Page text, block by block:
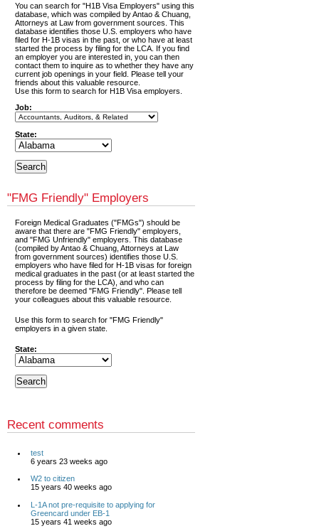
You can search for "H1B Visa Employers" using this
database, which was compiled by Antao & Chuang,
Attorneys at Law from government sources. This
database identifies those U.S. employers who have
filed for H-1B visas in the past, or who have at least
started the process by filing for the LCA. If you find
an employer you are interested in, you can then
contact them to inquire as to whether they have any
current job openings in your field. Please tell your
friends about this valuable resource.
Use this form to search for H1B Visa employers.
Job:
State:
"FMG Friendly" Employers
Foreign Medical Graduates ("FMGs") should be
aware that there are "FMG Friendly" employers,
and "FMG Unfriendly" employers. This database
(compiled by Antao & Chuang, Attorneys at Law
from government sources) identifies those U.S.
employers who have filed for H-1B visas for foreign
medical graduates in the past (or at least started the
process by filing for the LCA), and who can
therefore be deemed "FMG Friendly". Please tell
your colleagues about this valuable resource.
Use this form to search for "FMG Friendly"
employers in a given state.
State:
Recent comments
test
6 years 23 weeks ago
W2 to citizen
15 years 40 weeks ago
L-1A not pre-requisite to applying for
Greencard under EB-1
15 years 41 weeks ago